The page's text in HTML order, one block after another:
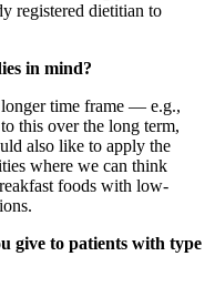
registered dietitian to
in mind?
time frame — e.g.,
this over the long term,
also like to apply the
where we can think
foods with low-
give to patients with type